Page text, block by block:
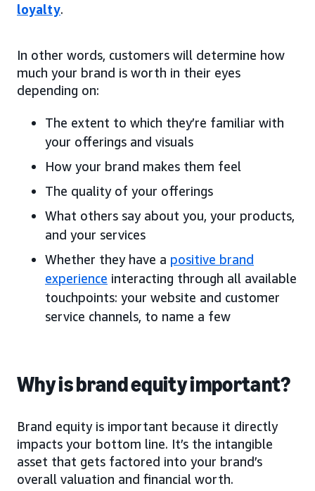
loyalty.
In other words, customers will determine how
much your brand is worth in their eyes
depending on:
The extent to which they’re familiar with
your offerings and visuals
How your brand makes them feel
The quality of your offerings
What others say about you, your products,
and your services
Whether they have a positive brand
experience interacting through all available
touchpoints: your website and customer
service channels, to name a few
Why is brand equity important?
Brand equity is important because it directly
impacts your bottom line. It’s the intangible
asset that gets factored into your brand’s
overall valuation and financial worth.